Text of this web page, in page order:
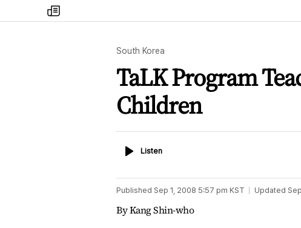
my
times
South Korea
TaLK Program
Children
ListenListen
Published Sep 1, 2008 5:57 pm KST Updated
By Kang Shin-who